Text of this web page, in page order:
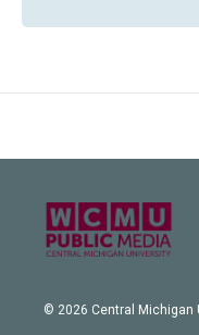
© 2026 Central Michigan